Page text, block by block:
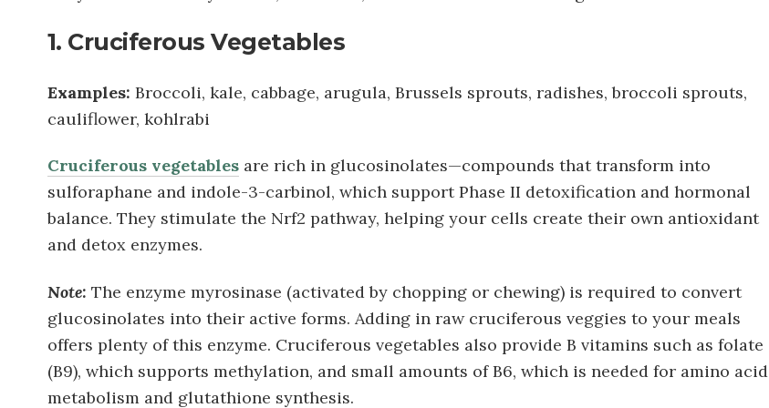
1. Cruciferous Vegetables
Examples: Broccoli, kale, cabbage, arugula, Brussels sprouts, radishes, broccoli sprouts,
cauliflower, kohlrabi
Cruciferous vegetablesare rich in glucosinolates—compounds that transform into
sulforaphane and indole-3-carbinol, which support Phase II detoxification and hormonal
balance. They stimulate the Nrf2 pathway, helping your cells create their own antioxidant
and detox enzymes.
Note: The enzyme myrosinase (activated by chopping or chewing) is required to convert
glucosinolates into their active forms. Adding in raw cruciferous veggies to your meals
offers plenty of this enzyme. Cruciferous vegetables also provide B vitamins such as folate
(B9), which supports methylation, and small amounts of B6, which is needed for amino acid
metabolism and glutathione synthesis.